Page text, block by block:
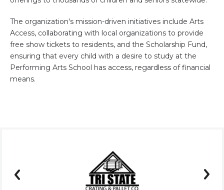
The organization's mission-driven initiatives include Arts
Access, collaborating with local organizations to provide
free show tickets to residents, and the Scholarship Fund,
ensuring that every child with a desire to study at the
Performing Arts School has access, regardless of financial
means.